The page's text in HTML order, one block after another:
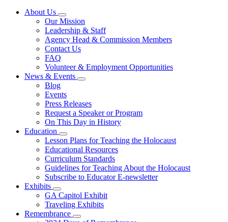
About Us
Subnavigation
toggle
for
About
Us
Our Mission
Leadership & Staff
Agency Head & Commission Members
Contact Us
FAQ
Volunteer & Employment Opportunities
News & Events
Subnavigation
News
&
Events
Blog
Events
Press Releases
Request a Speaker or Program
On This Day in History
Education
Subnavigation
toggle
for
Education
Lesson Plans for Teaching the Holocaust
Educational Resources
Curriculum Standards
Guidelines for Teaching About the Holocaust
Subscribe to Educator E-newsletter
Exhibits
Subnavigation
toggle
for
Exhibits
GA Capitol Exhibit
Traveling Exhibits
Remembrance
Subnavigation